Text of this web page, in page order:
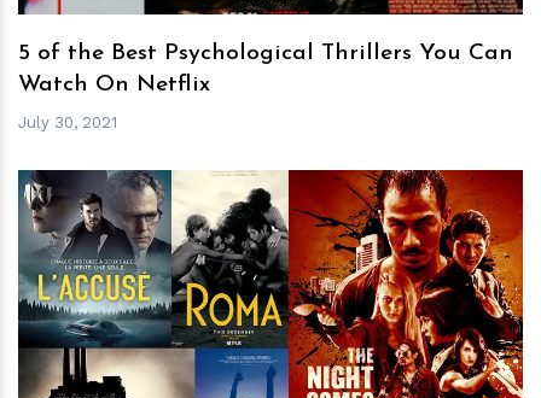
5 of the Best Psychological Thrillers You Can
Watch On Netflix
July 30, 2021
hm